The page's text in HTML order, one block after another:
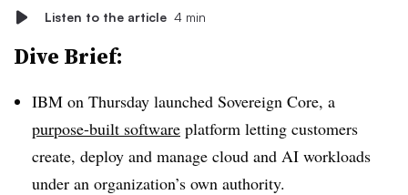
Listen to the article 4 min
Dive Brief:
IBM on Thursday launched Sovereign Core, a
purpose-built software platform letting customers
create, deploy and manage cloud and AI workloads
under an organization’s own authority.